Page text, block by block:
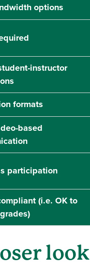
options
instructor
formats
based
participation
(i.e. OK to
look